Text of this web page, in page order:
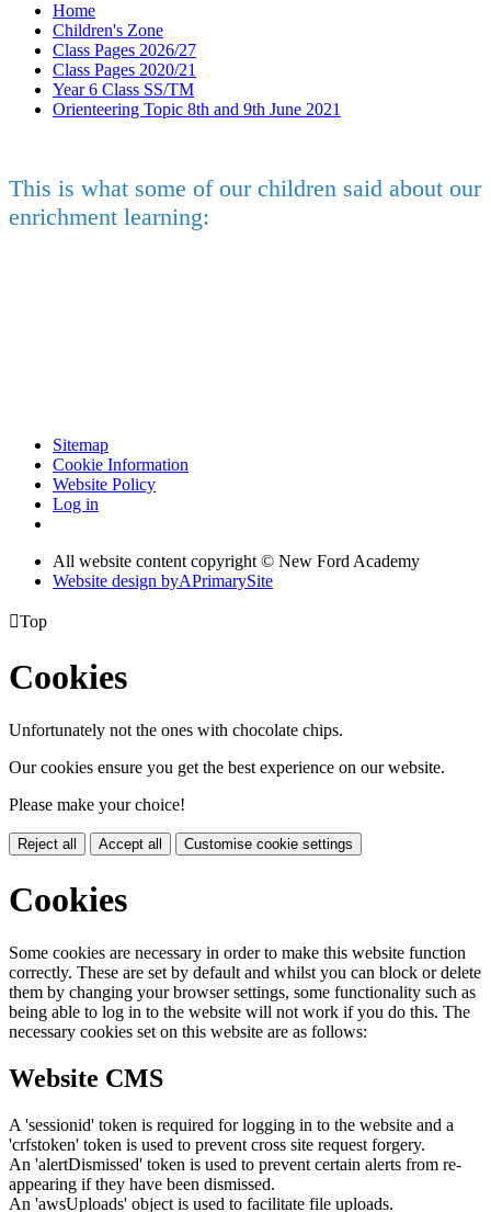
Home
Children's Zone
Class Pages 2026/27
Class Pages 2020/21
Year 6 Class SS/TM
Orienteering Topic 8th and 9th June 2021
This is what some of our children said about our
enrichment learning:
Sitemap
Cookie Information
Website Policy
Log in
All website content copyright © New Ford Academy
Website design byAPrimarySite
Top
Cookies
Unfortunately not the ones with chocolate chips.
Our cookies ensure you get the best experience on our website.
Please make your choice!
Reject all Accept all Customise cookie settings
Cookies
Some cookies are necessary in order to make this website function
correctly. These are set by default and whilst you can block or delete
them by changing your browser settings, some functionality such as
being able to log in to the website will not work if you do this. The
necessary cookies set on this website are as follows:
Website CMS
A 'sessionid' token is required for logging in to the website and a
'crfstoken' token is used to prevent cross site request forgery.
An 'alertDismissed' token is used to prevent certain alerts from re-
appearing if they have been dismissed.
An 'awsUploads' object is used to facilitate file uploads.